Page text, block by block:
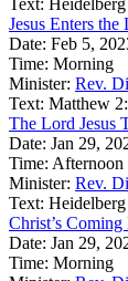
Text:
Jesus Enters the
Date: Feb 5,
Time: Morning
Minister: Rev.
Text: Matthew
The Lord Jesus
Date: Jan 29,
Time: Afternoon
Minister: Rev.
Text:
Christ’s
Date: Jan 29,
Time: Morning